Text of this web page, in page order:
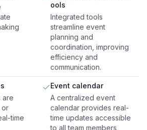
ools
Integrated tools
streamline event
planning and
coordination, improving
efficiency and
communication.
are
or
time
Event calendar
A centralized event
calendar provides real-
time updates accessible
to all team members,